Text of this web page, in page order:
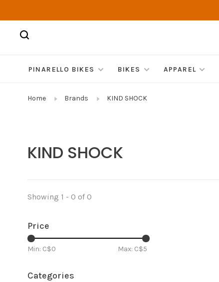
PINARELLO BIKES BIKES APPAREL
Home Brands KIND SHOCK
KIND SHOCK
Showing 1 - 0 of 0
Price
Min: C$0 Max: C$5
Categories